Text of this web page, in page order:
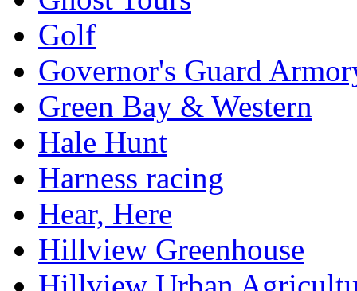
Golf
Governor's Guard
Green Bay & Western
Hale Hunt
Harness racing
Hear, Here
Hillview Greenhouse